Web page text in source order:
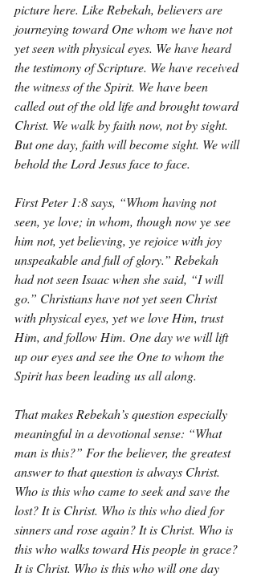
picture here. Like Rebekah, believers are
journeying toward One whom we have not
yet seen with physical eyes. We have heard
the testimony of Scripture. We have received
the witness of the Spirit. We have been
called out of the old life and brought toward
Christ. We walk by faith now, not by sight.
But one day, faith will become sight. We will
behold the Lord Jesus face to face.
First Peter 1:8 says, “Whom having not
seen, ye love; in whom, though now ye see
him not, yet believing, ye rejoice with joy
unspeakable and full of glory.” Rebekah
had not seen Isaac when she said, “I will
go.” Christians have not yet seen Christ
with physical eyes, yet we love Him, trust
Him, and follow Him. One day we will lift
up our eyes and see the One to whom the
Spirit has been leading us all along.
That makes Rebekah’s question especially
meaningful in a devotional sense: “What
man is this?” For the believer, the greatest
answer to that question is always Christ.
Who is this who came to seek and save the
lost? It is Christ. Who is this who died for
sinners and rose again? It is Christ. Who is
this who walks toward His people in grace?
It is Christ. Who is this who will one day